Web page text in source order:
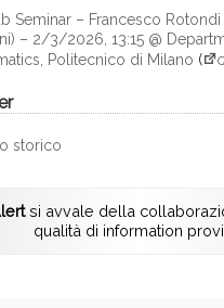
Seminar – Francesco Rotondi
– 2/3/2026, 13:15 @
Politecnico di Milano (
storico
si avvale della
qualità di information